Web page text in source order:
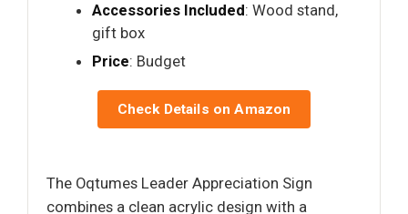
Accessories Included: Wood stand,
gift box
Price: Budget
Check Details on Amazon
The Oqtumes Leader Appreciation Sign
combines a clean acrylic design with a